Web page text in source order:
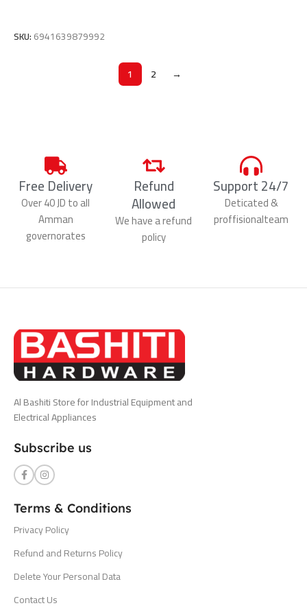
SKU:6941639879992
1 2 →
Free Delivery
Over 40 JD to all
Amman
governorates
Refund
Allowed
We have a refund
policy
Support 24/7
Deticated &
proffisionalteam
Al Bashiti Store for Industrial Equipment and
Electrical Appliances
Subscribe us
Terms & Conditions
Privacy Policy
Refund and Returns Policy
Delete Your Personal Data
Contact Us